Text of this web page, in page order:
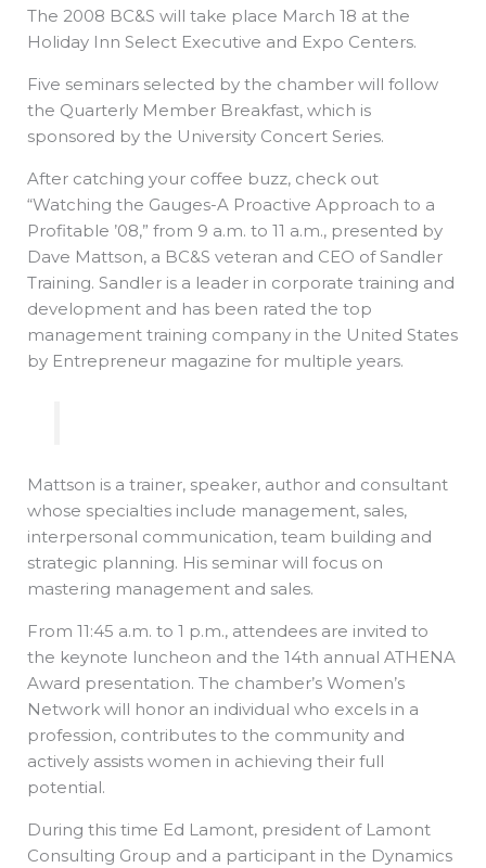
The 2008 BC&S will take place March 18 at the
Holiday Inn Select Executive and Expo Centers.
Five seminars selected by the chamber will follow
the Quarterly Member Breakfast, which is
sponsored by the University Concert Series.
After catching your coffee buzz, check out
“Watching the Gauges-A Proactive Approach to a
Profitable ’08,” from 9 a.m. to 11 a.m., presented by
Dave Mattson, a BC&S veteran and CEO of Sandler
Training. Sandler is a leader in corporate training and
development and has been rated the top
management training company in the United States
by Entrepreneur magazine for multiple years.
Mattson is a trainer, speaker, author and consultant
whose specialties include management, sales,
interpersonal communication, team building and
strategic planning. His seminar will focus on
mastering management and sales.
From 11:45 a.m. to 1 p.m., attendees are invited to
the keynote luncheon and the 14th annual ATHENA
Award presentation. The chamber’s Women’s
Network will honor an individual who excels in a
profession, contributes to the community and
actively assists women in achieving their full
potential.
During this time Ed Lamont, president of Lamont
Consulting Group and a participant in the Dynamics